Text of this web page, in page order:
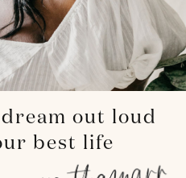
out loud
best life